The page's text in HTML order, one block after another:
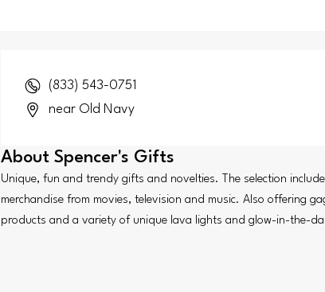
(833) 543-0751
near Old Navy
About Spencer's Gifts
Unique, fun and trendy gifts and novelties. The selection
merchandise from movies, television and music. Also offering
products and a variety of unique lava lights and glow-in-the-